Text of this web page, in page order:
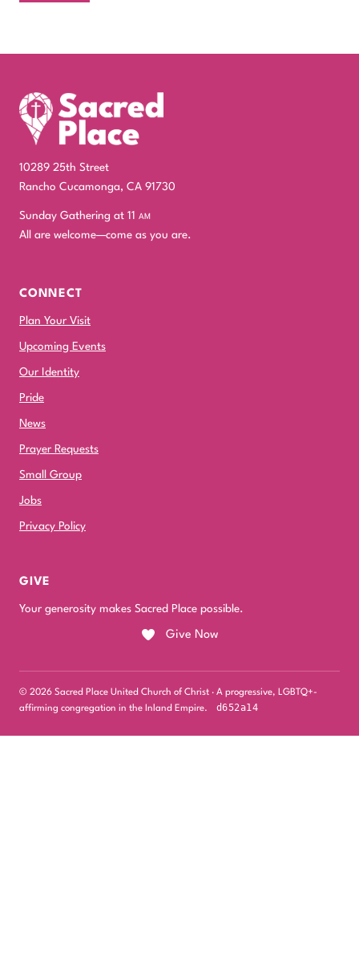
10289 25th Street
Rancho Cucamonga, CA 91730
Sunday Gathering at 11 am
All are welcome—come as you are.
CONNECT
Plan Your Visit
Upcoming Events
Our Identity
Pride
News
Prayer Requests
Small Group
Jobs
Privacy Policy
GIVE
Your generosity makes Sacred Place possible.
Give Now
© 2026 Sacred Place United Church of Christ · A progressive, LGBTQ+-
affirming congregation in the Inland Empire.
d652a14